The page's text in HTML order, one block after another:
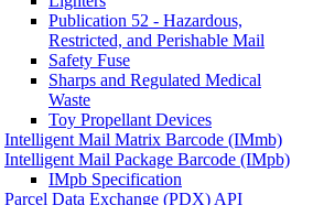
Publication 52 - Hazardous,
Restricted, and Perishable Mail
Safety Fuse
Sharps and Regulated Medical
Waste
Toy Propellant Devices
Intelligent Mail Matrix Barcode (IMmb)
Intelligent Mail Package Barcode (IMpb)
IMpb Specification
Parcel Data Exchange (PDX) API